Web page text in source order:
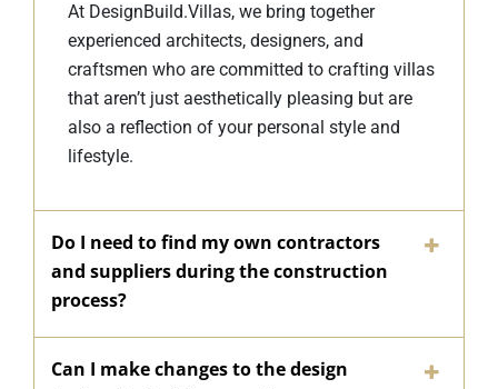
At DesignBuild.Villas, we bring together
experienced architects, designers, and
craftsmen who are committed to crafting villas
that aren’t just aesthetically pleasing but are
also a reflection of your personal style and
lifestyle.
Do I need to find my own contractors
and suppliers during the construction
process?
Can I make changes to the design